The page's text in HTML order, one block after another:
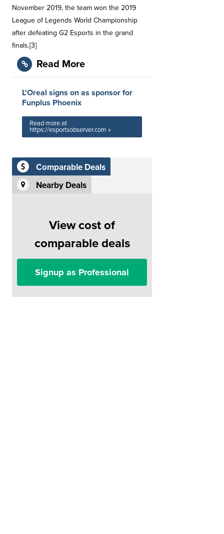
November 2019, the team won the 2019
League of Legends World Championship
after defeating G2 Esports in the grand
finals.[3]
Read More
L'Oreal signs on as sponsor for
Funplus Phoenix
Read more at
https://esportsobserver.com »
Comparable Deals
Nearby Deals
View cost of
comparable deals
Signup as Professional